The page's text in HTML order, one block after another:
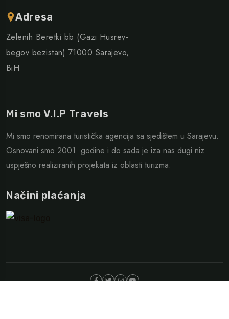
Adresa
Zelenih Beretki bb (Gazi Husrev-
begov bezistan) 71000 Sarajevo,
BiH
Mi smo V.I.P Travels
Mi smo renomirana turistička agencija sa sjedištem u Sarajevu.
Osnovani smo 2001. godine i do sada je iza nas dugi niz
uspješno realiziranih projekata iz oblasti turizma.
Načini plaćanja